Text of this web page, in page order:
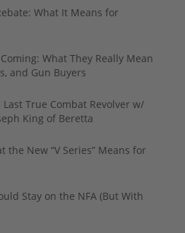
What It Means for
What They Really Mean
and Gun Buyers
True Combat Revolver w/
King of Beretta
the New “V Series” Means for
Stay on the NFA (But With